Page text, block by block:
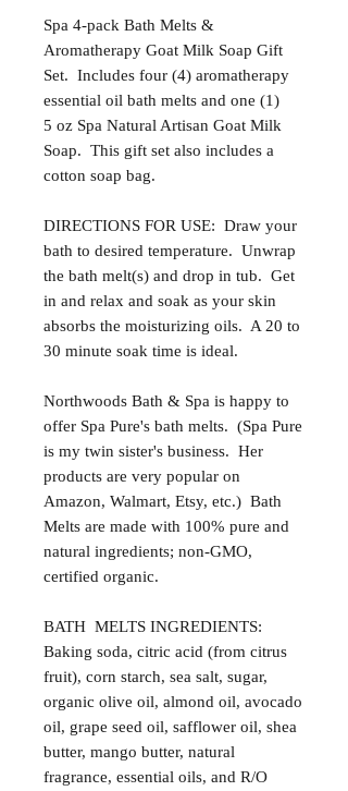
Spa 4-pack Bath Melts &
Aromatherapy Goat Milk Soap Gift
Set. Includes four (4) aromatherapy
essential oil bath melts and one (1)
5 oz Spa Natural Artisan Goat Milk
Soap. This gift set also includes a
cotton soap bag.
DIRECTIONS FOR USE: Draw your
bath to desired temperature. Unwrap
the bath melt(s) and drop in tub. Get
in and relax and soak as your skin
absorbs the moisturizing oils. A 20 to
30 minute soak time is ideal.
Northwoods Bath & Spa is happy to
offer Spa Pure's bath melts. (Spa Pure
is my twin sister's business. Her
products are very popular on
Amazon, Walmart, Etsy, etc.) Bath
Melts are made with 100% pure and
natural ingredients; non-GMO,
certified organic.
BATH MELTS INGREDIENTS:
Baking soda, citric acid (from citrus
fruit), corn starch, sea salt, sugar,
organic olive oil, almond oil, avocado
oil, grape seed oil, safflower oil, shea
butter, mango butter, natural
fragrance, essential oils, and R/O